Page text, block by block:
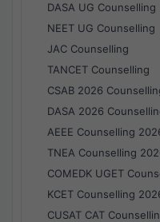
DASA UG Counselling
NEET UG Counselling
JAC Counselling
TANCET Counselling
CSAB 2026
DASA 2026
AEEE Counselling
TNEA Counselling
COMEDK UGET
KCET Counselling
CUSAT CAT